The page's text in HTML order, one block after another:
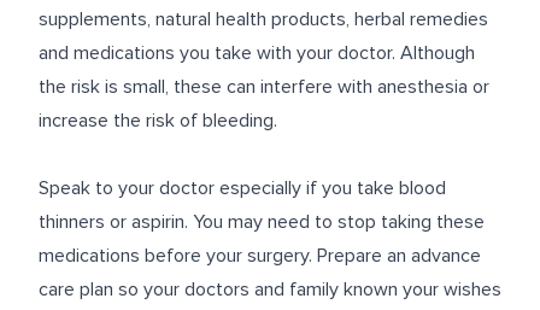
supplements, natural health products, herbal remedies
and medications you take with your doctor. Although
the risk is small, these can interfere with anesthesia or
increase the risk of bleeding.
Speak to your doctor especially if you take blood
thinners or aspirin. You may need to stop taking these
medications before your surgery. Prepare an advance
care plan so your doctors and family known your wishes